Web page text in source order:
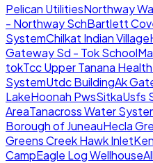
Pelican UtilitiesNorthway
- Northway SchBartlett
SystemChilkat Indian Village
Gateway Sd - Tok School
tokTcc Upper Tanana
SystemUtdc BuildingAk
LakeHoonah PwsSitkaUsfs
AreaTanacross Water
Borough of JuneauHecla
Greens Creek Hawk Inlet
CampEagle Log Wellhouse